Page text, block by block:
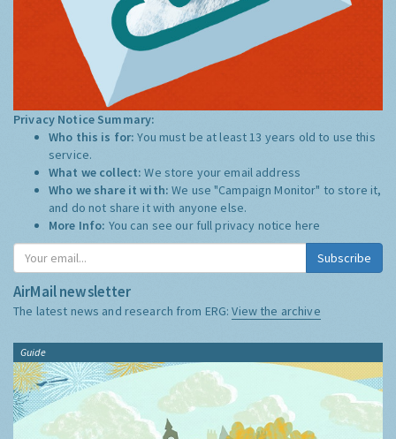
Privacy Notice Summary:
Who this is for:You must be at least 13 years old to use this
service.
What we collect:We store your email address
Who we share it with:We use "Campaign Monitor" to store it,
and do not share it with anyone else.
More Info: You can see our full privacy notice here
Subscribe
AirMail newsletter
The latest news and research from ERG:View the archive
Guide